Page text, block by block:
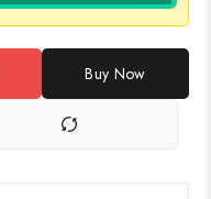
Buy Now